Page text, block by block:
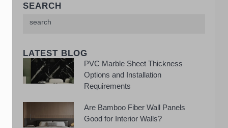
SEARCH
LATEST BLOG
PVC Marble Sheet Thickness
Options and Installation
Requirements
Are Bamboo Fiber Wall Panels
Good for Interior Walls?